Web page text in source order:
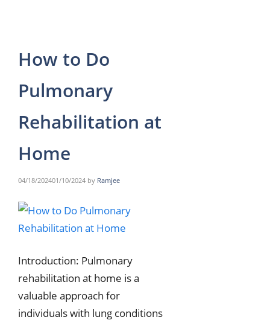
How to Do
Pulmonary
Rehabilitation at
Home
04/18/202401/10/2024 by Ramjee
Introduction: Pulmonary
rehabilitation at home is a
valuable approach for
individuals with lung conditions